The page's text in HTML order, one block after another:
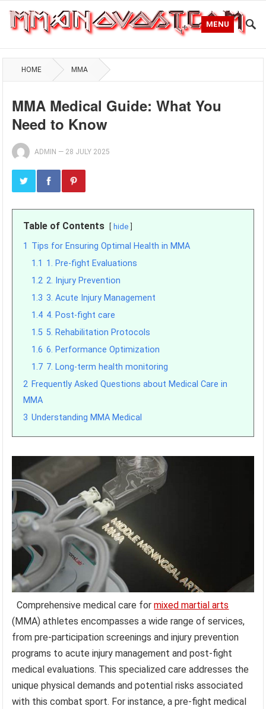
MENU
HOME MMA
MMA Medical Guide: What You
Need to Know
ADMIN — 28 JULY 2025
Table of Contents hide
1 Tips for Ensuring Optimal Health in MMA
1.1 1. Pre-fight Evaluations
1.2 2. Injury Prevention
1.3 3. Acute Injury Management
1.4 4. Post-fight care
1.5 5. Rehabilitation Protocols
1.6 6. Performance Optimization
1.7 7. Long-term health monitoring
2 Frequently Asked Questions about Medical Care in
MMA
3 Understanding MMA Medical
Comprehensive medical care formixed martial arts
(MMA) athletes encompasses a wide range of services,
from pre-participation screenings and injury prevention
programs to acute injury management and post-fight
medical evaluations. This specialized care addresses the
unique physical demands and potential risks associated
with this combat sport. For instance, a pre-fight medical